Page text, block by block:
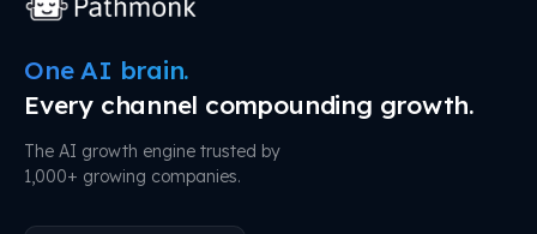
One AI brain.
Every channel compounding growth.
The AI growth engine trusted by
1,000+ growing companies.